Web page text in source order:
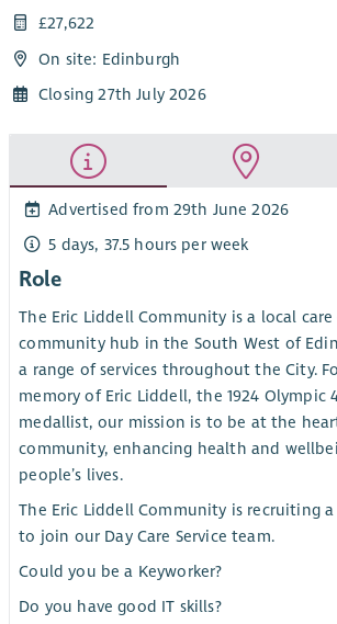
£27,622
On site: Edinburgh
Closing 27th July 2026
Advertised from 29th June 2026
5 days, 37.5 hours per week
Role
The Eric Liddell Community is a local
community hub in the South West of
a range of services throughout the City.
memory of Eric Liddell, the 1924 Olympic
medallist, our mission is to be at the
community, enhancing health and
people’s lives.
The Eric Liddell Community is recruiting a
to join our Day Care Service team.
Could you be a Keyworker?
Do you have good IT skills?